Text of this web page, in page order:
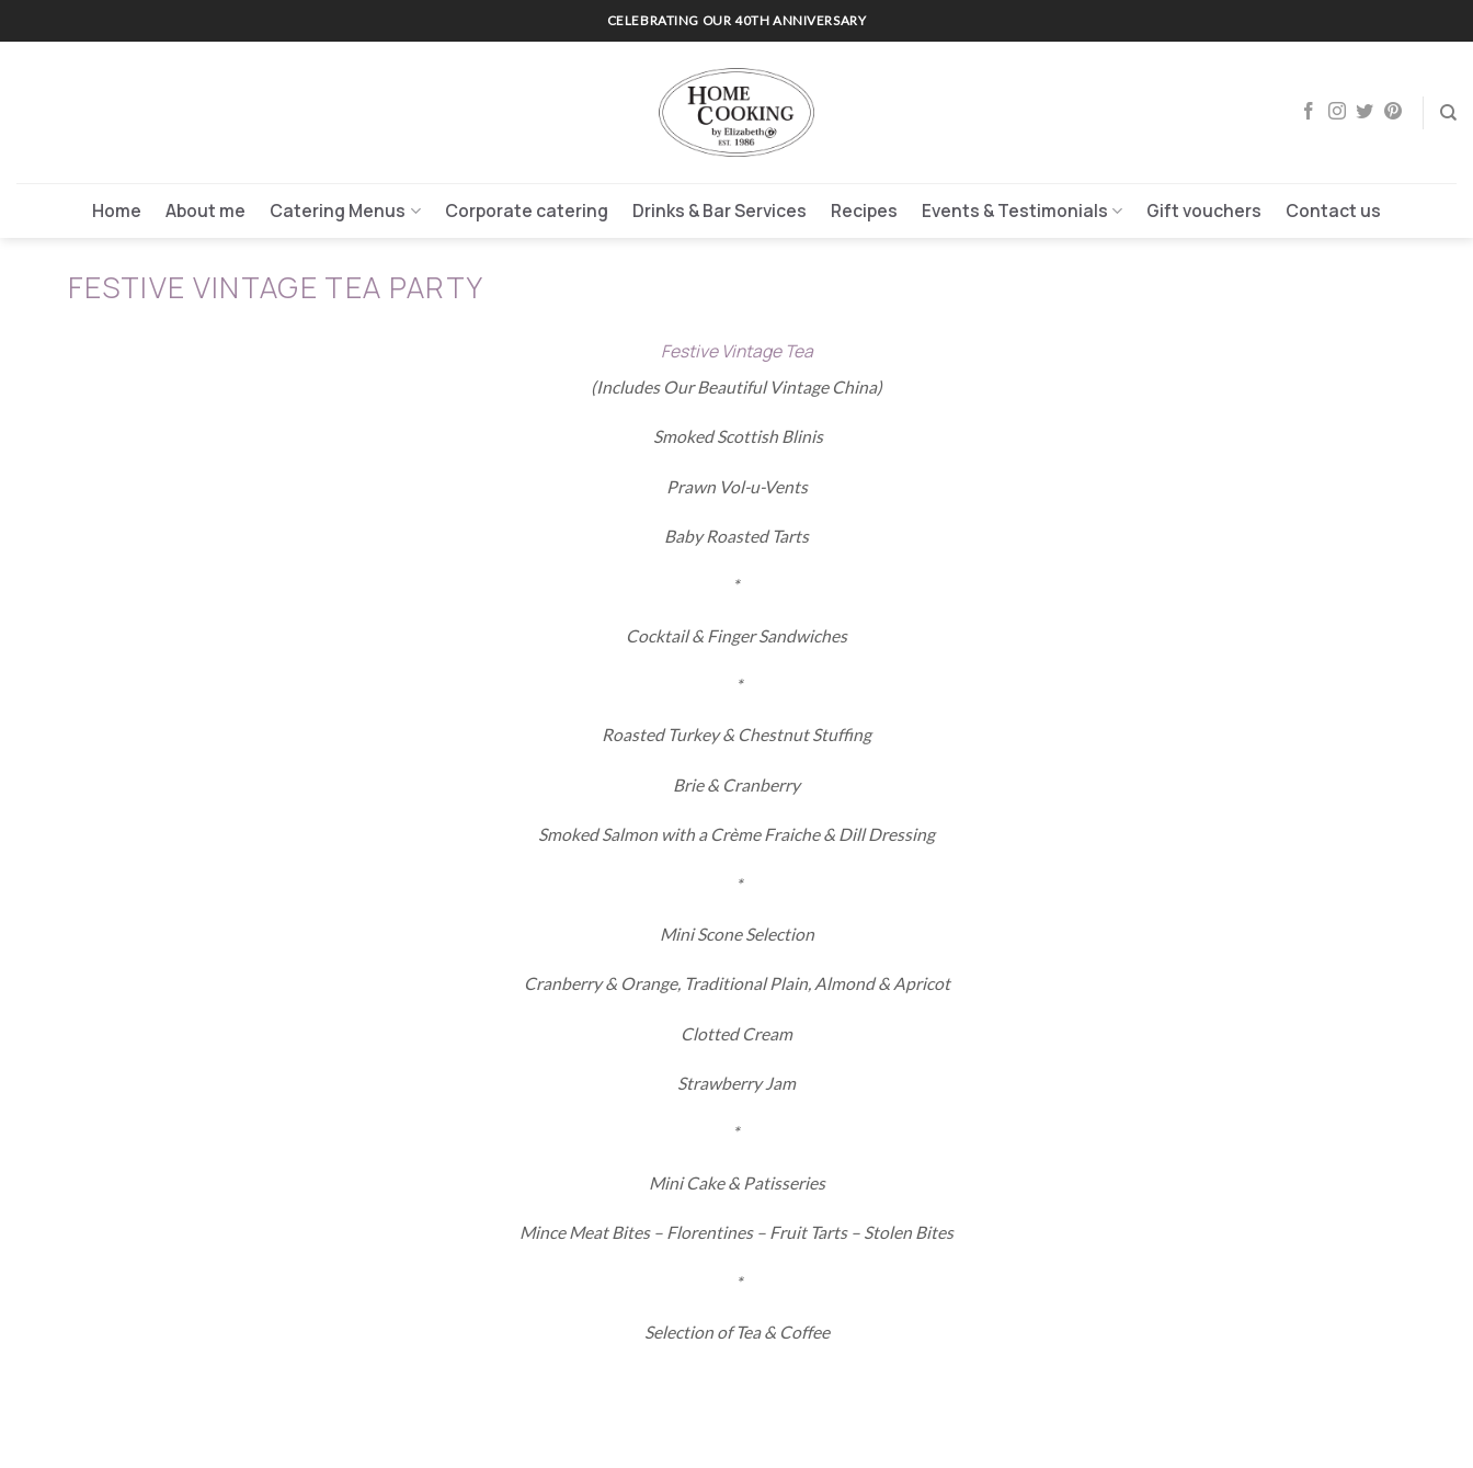
to
CELEBRATING OUR 40TH ANNIVERSARY
Home About me Catering Menus Corporate catering Drinks & Bar Services Recipes Events & Testimonials Gift vouchers Contact us
FESTIVE VINTAGE TEA PARTY
Festive Vintage Tea
(Includes Our Beautiful Vintage China)
Smoked Scottish Blinis
Prawn Vol-u-Vents
Baby Roasted Tarts
*
Cocktail & Finger Sandwiches
*
Roasted Turkey & Chestnut Stuffing
Brie & Cranberry
Smoked Salmon with a Crème Fraiche & Dill Dressing
*
Mini Scone Selection
Cranberry & Orange, Traditional Plain, Almond & Apricot
Clotted Cream
Strawberry Jam
*
Mini Cake & Patisseries
Mince Meat Bites – Florentines – Fruit Tarts – Stolen Bites
*
Selection of Tea & Coffee